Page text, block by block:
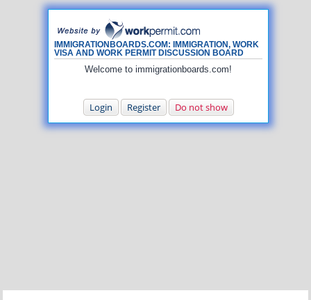
IMMIGRATIONBOARDS.COM: IMMIGRATION, WORK
VISA AND WORK PERMIT DISCUSSION BOARD
Welcome to immigrationboards.com!
Login Register Do not show